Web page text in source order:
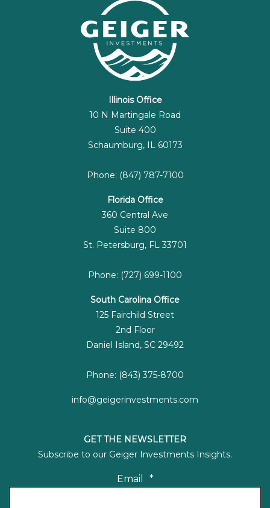
Illinois Office
10 N Martingale Road
Suite 400
Schaumburg, IL 60173
Phone: (847) 787-7100
Florida Office
360 Central Ave
Suite 800
St. Petersburg, FL 33701
Phone: (727) 699-1100
South Carolina Office
125 Fairchild Street
2nd Floor
Daniel Island, SC 29492
Phone: (843) 375-8700
info@geigerinvestments.com
GET THE NEWSLETTER
Subscribe to our Geiger Investments Insights.
Email *